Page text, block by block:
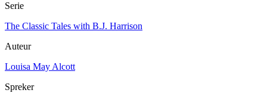
Serie
The Classic Tales with B.J. Harrison
Auteur
Louisa May Alcott
Spreker